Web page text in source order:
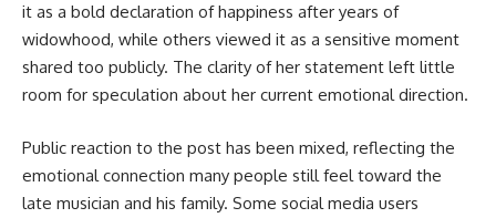
it as a bold declaration of happiness after years of
widowhood, while others viewed it as a sensitive moment
shared too publicly. The clarity of her statement left little
room for speculation about her current emotional direction.
Public reaction to the post has been mixed, reflecting the
emotional connection many people still feel toward the
late musician and his family. Some social media users